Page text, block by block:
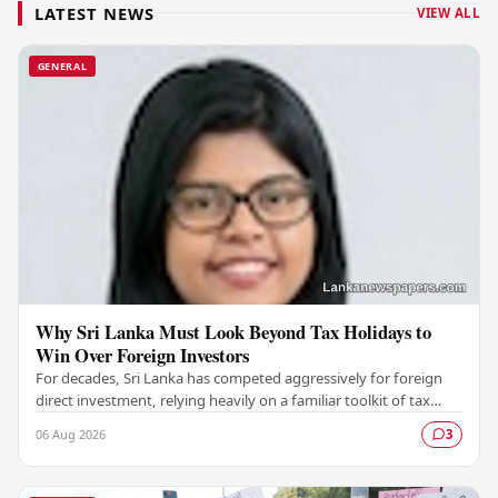
LATEST NEWS VIEW ALL
GENERAL
Why Sri Lanka Must Look Beyond Tax Holidays to
Win Over Foreign Investors
For decades, Sri Lanka has competed aggressively for foreign
direct investment, relying heavily on a familiar toolkit of tax
06 Aug 2026 3